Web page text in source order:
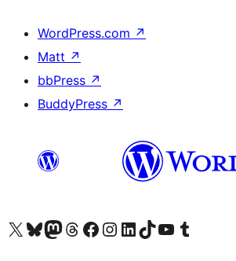
WordPress.com ↗
Matt ↗
bbPress ↗
BuddyPress ↗
Visit our X (formerly Twitter) account
Visit our Bluesky account
Visit our Mastodon account
Visit our Threads account
Visit our Facebook page
Visit our Instagram account
Visit our LinkedIn account
Visit our TikTok account
Visit our YouTube channel
Visit our Tumblr account